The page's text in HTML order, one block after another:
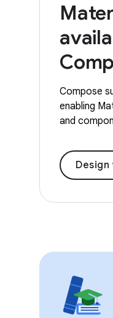
Compose
enabling
and